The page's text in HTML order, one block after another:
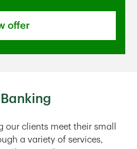
offer
clients meet their small
a variety of services,